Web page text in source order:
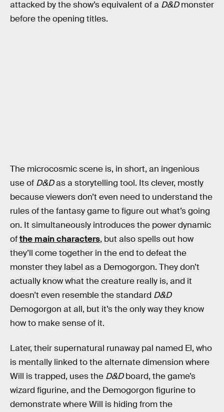
attacked by the show’s equivalent of a D&Dmonster
before the opening titles.
The microcosmic scene is, in short, an ingenious
use of D&Das a storytelling tool. Its clever, mostly
because viewers don’t even need to understand the
rules of the fantasy game to figure out what’s going
on. It simultaneously introduces the power dynamic
ofthe main characters, but also spells out how
they’ll come together in the end to defeat the
monster they label as a Demogorgon. They don’t
actually know what the creature really is, and it
doesn’t even resemble the standard D&D
Demogorgon at all, but it’s the only way they know
how to make sense of it.
Later, their supernatural runaway pal named El, who
is mentally linked to the alternate dimension where
Will is trapped, uses the D&Dboard, the game’s
wizard figurine, and the Demogorgon figurine to
demonstrate where Will is hiding from the